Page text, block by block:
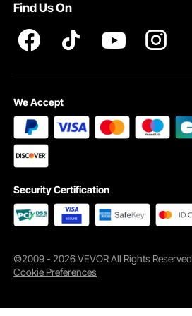
Find Us On
We Accept
Security Certification
©2009 - 2026 VEVOR All Rights Reserved
Cookie Preferences